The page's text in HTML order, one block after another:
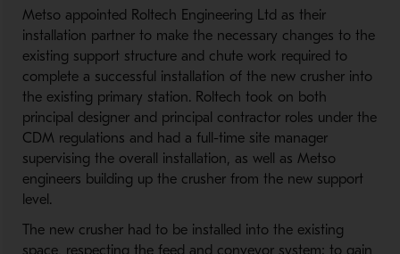
Metso appointed Roltech Engineering Ltd as their
installation partner to make the necessary changes to the
existing support structure and chute work required to
complete a successful installation of the new crusher into
the existing primary station. Roltech took on both
principal designer and principal contractor roles under the
CDM regulations and had a full-time site manager
supervising the overall installation, as well as Metso
engineers building up the crusher from the new support
level.
The new crusher had to be installed into the existing
space, respecting the feed and conveyor system; to gain